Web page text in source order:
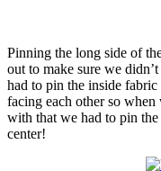
Pinning the long side of
out to make sure we
had to pin the inside
facing each other so
with that we had to pin
center!